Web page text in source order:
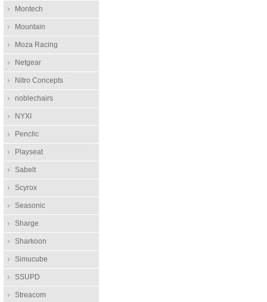
Montech
Mountain
Moza Racing
Netgear
Nitro Concepts
noblechairs
NYXI
Penclic
Playseat
Sabelt
Scyrox
Seasonic
Sharge
Sharkoon
Simucube
SSUPD
Streacom